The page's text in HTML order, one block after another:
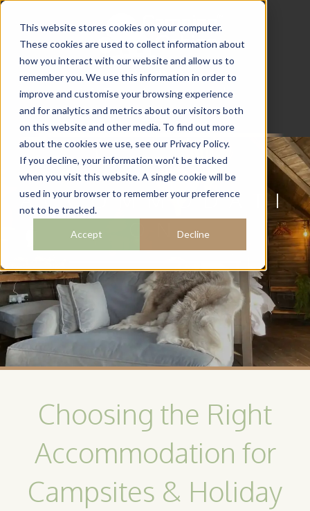
This website stores cookies on your computer.
These cookies are used to collect information about
how you interact with our website and allow us to
remember you. We use this information in order to
improve and customise your browsing experience
and for analytics and metrics about our visitors both
on this website and other media. To find out more
about the cookies we use, see our Privacy Policy.
If you decline, your information won’t be tracked
when you visit this website. A single cookie will be
used in your browser to remember your preference
not to be tracked.
Accept Decline
07782 111 486
info@campingcabins.co.uk
ACCOMMODATI
ON
Choosing the Right
Accommodation for
Campsites & Holiday